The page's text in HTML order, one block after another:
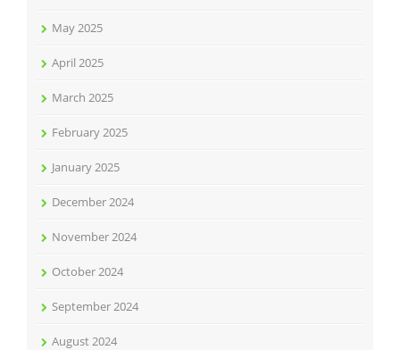
May 2025
April 2025
March 2025
February 2025
January 2025
December 2024
November 2024
October 2024
September 2024
August 2024